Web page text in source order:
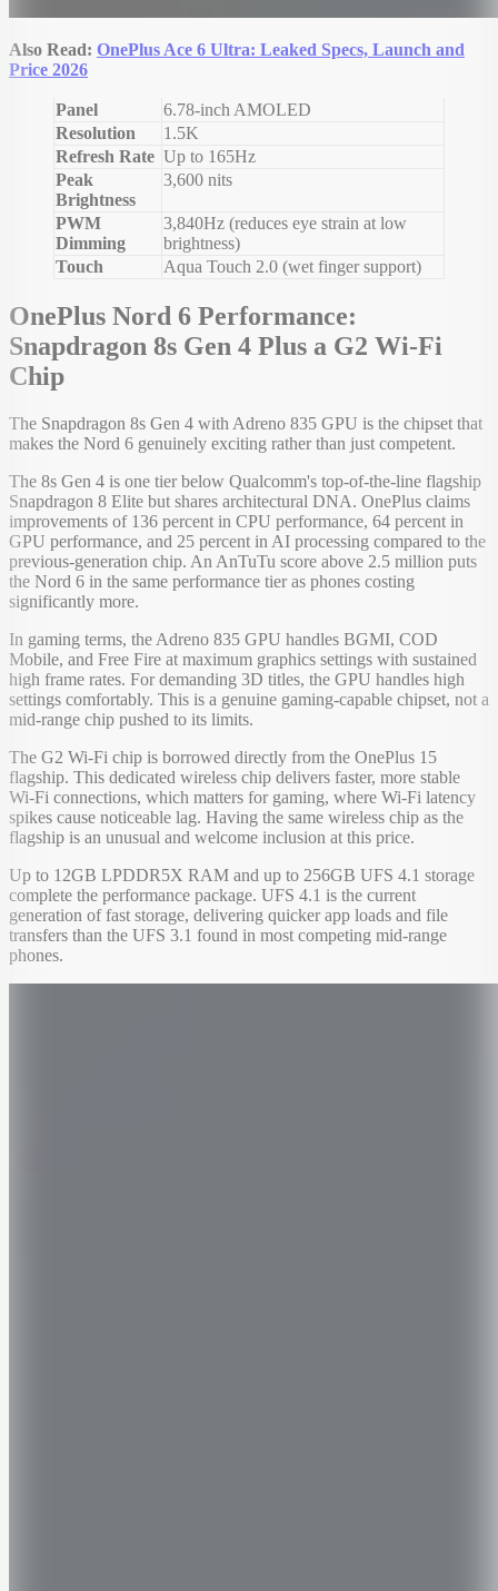
Also Read: OnePlus Ace 6 Ultra: Leaked Specs, Launch and
Price 2026
Panel
6.78-inch AMOLED
Resolution
1.5K
Refresh Rate Up to 165Hz
Peak
Brightness
3,600 nits
PWM
Dimming
3,840Hz (reduces eye strain at low
brightness)
Touch
Aqua Touch 2.0 (wet finger support)
OnePlus Nord 6 Performance:
Snapdragon 8s Gen 4 Plus a G2 Wi-Fi
Chip
The Snapdragon 8s Gen 4 with Adreno 835 GPU is the chipset that
makes the Nord 6 genuinely exciting rather than just competent.
The 8s Gen 4 is one tier below Qualcomm's top-of-the-line flagship
Snapdragon 8 Elite but shares architectural DNA. OnePlus claims
improvements of 136 percent in CPU performance, 64 percent in
GPU performance, and 25 percent in AI processing compared to the
previous-generation chip. An AnTuTu score above 2.5 million puts
the Nord 6 in the same performance tier as phones costing
significantly more.
In gaming terms, the Adreno 835 GPU handles BGMI, COD
Mobile, and Free Fire at maximum graphics settings with sustained
high frame rates. For demanding 3D titles, the GPU handles high
settings comfortably. This is a genuine gaming-capable chipset, not a
mid-range chip pushed to its limits.
The G2 Wi-Fi chip is borrowed directly from the OnePlus 15
flagship. This dedicated wireless chip delivers faster, more stable
Wi-Fi connections, which matters for gaming, where Wi-Fi latency
spikes cause noticeable lag. Having the same wireless chip as the
flagship is an unusual and welcome inclusion at this price.
Up to 12GB LPDDR5X RAM and up to 256GB UFS 4.1 storage
complete the performance package. UFS 4.1 is the current
generation of fast storage, delivering quicker app loads and file
transfers than the UFS 3.1 found in most competing mid-range
phones.